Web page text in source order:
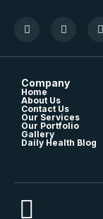
Company
Home
About Us
Contact Us
Our Services
Our Portfolio
Gallery
Daily Health Blog